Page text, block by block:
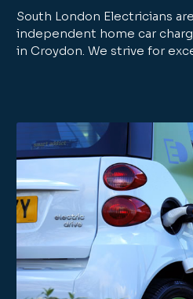
South London Electricians
independent home car
in Croydon. We strive for